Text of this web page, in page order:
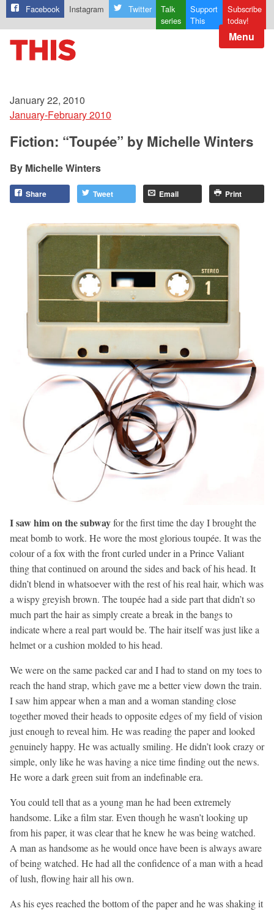
Facebook Instagram Twitter
Talk
series
Support
This
Subscribe
today!
Menu
January 22, 2010
January-February 2010
Fiction: “Toupée” by Michelle Winters
Michelle Winters
Share Tweet Email Print
I saw him on the subwayfor the first time the day I brought the
meat bomb to work. He wore the most glorious toupée. It was the
colour of a fox with the front curled under in a Prince Valiant
thing that continued on around the sides and back of his head. It
didn’t blend in whatsoever with the rest of his real hair, which was
a wispy greyish brown. The toupée had a side part that didn’t so
much part the hair as simply create a break in the bangs to
indicate where a real part would be. The hair itself was just like a
helmet or a cushion molded to his head.
We were on the same packed car and I had to stand on my toes to
reach the hand strap, which gave me a better view down the train.
I saw him appear when a man and a woman standing close
together moved their heads to opposite edges of my field of vision
just enough to reveal him. He was reading the paper and looked
genuinely happy. He was actually smiling. He didn’t look crazy or
simple, only like he was having a nice time finding out the news.
He wore a dark green suit from an indefinable era.
You could tell that as a young man he had been extremely
handsome. Like a film star. Even though he wasn’t looking up
from his paper, it was clear that he knew he was being watched.
A man as handsome as he would once have been is always aware
of being watched. He had all the confidence of a man with a head
of lush, flowing hair all his own.
As his eyes reached the bottom of the paper and he was shaking it